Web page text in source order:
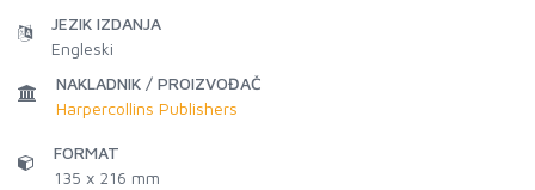
JEZIK IZDANJA
Engleski
NAKLADNIK / PROIZVOĐAČ
Harpercollins Publishers
FORMAT
135 x 216 mm